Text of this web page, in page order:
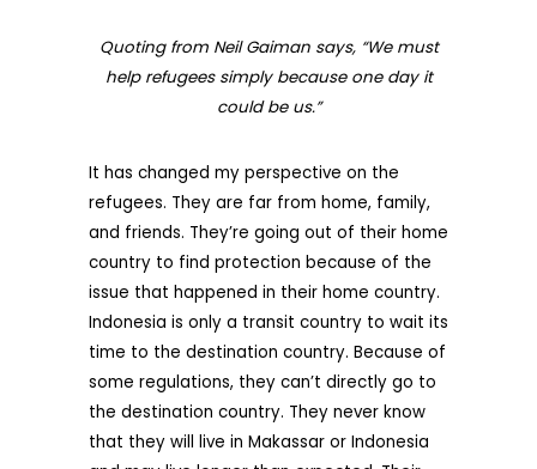
Quoting from Neil Gaiman says, “We must
help refugees simply because one day it
could be us.”
It has changed my perspective on the
refugees. They are far from home, family,
and friends. They’re going out of their home
country to find protection because of the
issue that happened in their home country.
Indonesia is only a transit country to wait its
time to the destination country. Because of
some regulations, they can’t directly go to
the destination country. They never know
that they will live in Makassar or Indonesia